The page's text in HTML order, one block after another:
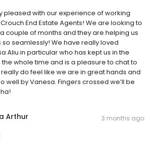
pleased with our experience of working
End Estate Agents! We are looking to
couple of months and they are helping us
seamlessly! We have really loved
Aliu in particular who has kept us in the
whole time and is a pleasure to chat to
do feel like we are in great hands and
well by Vanesa. Fingers crossed we’ll be
Arthur 3 months ago